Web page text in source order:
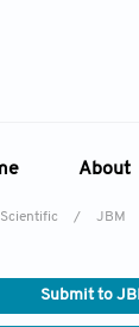
About
/ JBM
Submit to